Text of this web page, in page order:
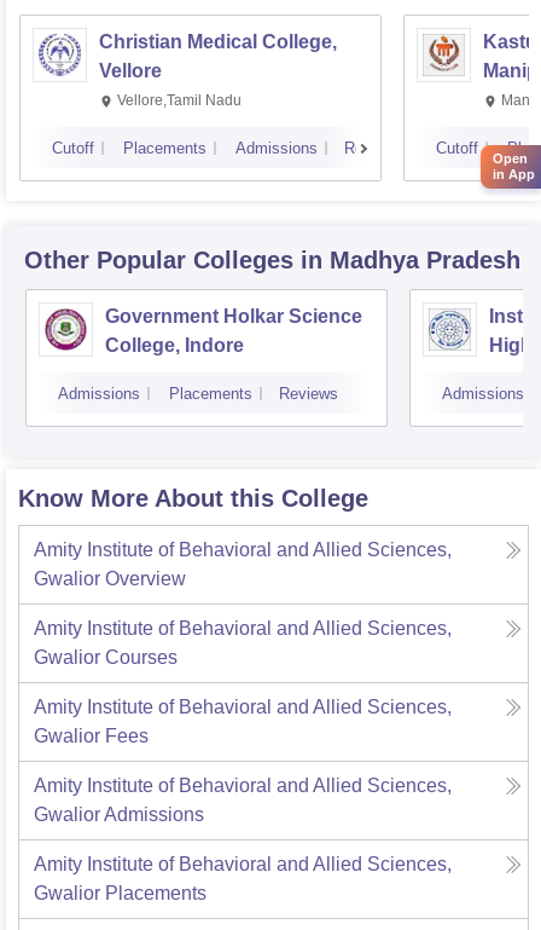
Christian Medical College,
Vellore
Vellore,Tamil Nadu
Cutoff Placements Admissions Reviews Cutoff
Other Popular Colleges in Madhya Pradesh
Government Holkar Science
College, Indore
Admissions Placements Reviews Admissions
Know More About this College
Amity Institute of Behavioral and Allied Sciences,
Gwalior Overview
Amity Institute of Behavioral and Allied Sciences,
Gwalior Courses
Amity Institute of Behavioral and Allied Sciences,
Gwalior Fees
Amity Institute of Behavioral and Allied Sciences,
GwaliorAdmissions
Amity Institute of Behavioral and Allied Sciences,
Gwalior Placements
Open
in App